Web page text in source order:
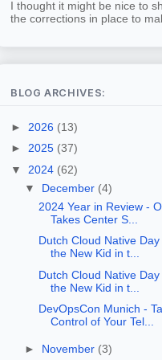
I thought it might be nice to
the corrections in place to
BLOG ARCHIVES:
► 2026 (13)
► 2025 (37)
▼ 2024 (62)
▼ December (4)
2024 Year in Review -
Takes Center S...
Dutch Cloud Native
the New Kid in t...
Dutch Cloud Native
the New Kid in t...
DevOpsCon Munich -
Control of Your Tel...
► November (3)